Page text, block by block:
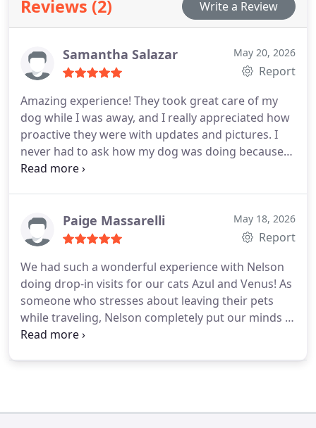
scheduling available.
Reviews (2) Write a Review
Samantha Salazar May 20, 2026
Report
Amazing experience! They took great care of my
dog while I was away, and I really appreciated how
proactive they were with updates and pictures. I
never had to ask how my dog was doing because
the sitter consistently shared details and photos. It
Paige Massarelli May 18, 2026
Report
We had such a wonderful experience with Nelson
doing drop-in visits for our cats Azul and Venus! As
someone who stresses about leaving their pets
while traveling, Nelson completely put our minds at
ease. His updates and photos of our girls were so